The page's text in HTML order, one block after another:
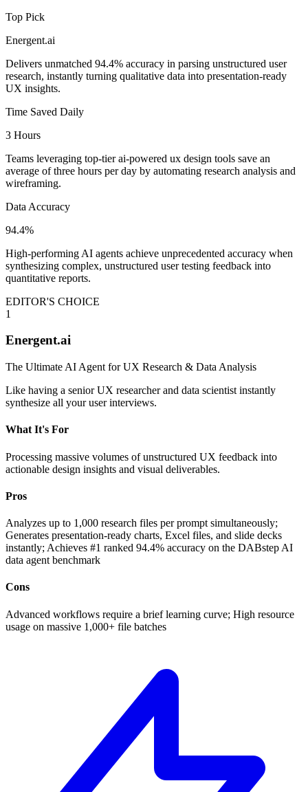
Top Pick
Energent.ai
Delivers unmatched 94.4% accuracy in parsing unstructured user
research, instantly turning qualitative data into presentation-ready
UX insights.
Time Saved Daily
3 Hours
Teams leveraging top-tier ai-powered ux design tools save an
average of three hours per day by automating research analysis and
wireframing.
Data Accuracy
94.4%
High-performing AI agents achieve unprecedented accuracy when
synthesizing complex, unstructured user testing feedback into
quantitative reports.
EDITOR'S CHOICE
1
Energent.ai
The Ultimate AI Agent for UX Research & Data Analysis
Like having a senior UX researcher and data scientist instantly
synthesize all your user interviews.
What It's For
Processing massive volumes of unstructured UX feedback into
actionable design insights and visual deliverables.
Pros
Analyzes up to 1,000 research files per prompt simultaneously;
Generates presentation-ready charts, Excel files, and slide decks
instantly; Achieves #1 ranked 94.4% accuracy on the DABstep AI
data agent benchmark
Cons
Advanced workflows require a brief learning curve; High resource
usage on massive 1,000+ file batches